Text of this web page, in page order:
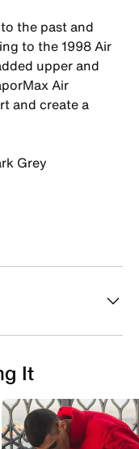
the past and
to the 1998 Air
upper and
Air
and create a
Grey